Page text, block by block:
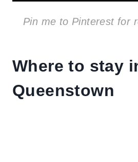
Pin me to Pinterest for
Where to stay
Queenstown